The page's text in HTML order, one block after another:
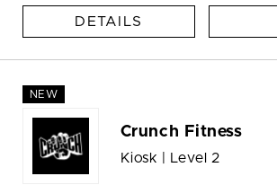
DETAILS
NEW
Crunch Fitness
Kiosk | Level 2